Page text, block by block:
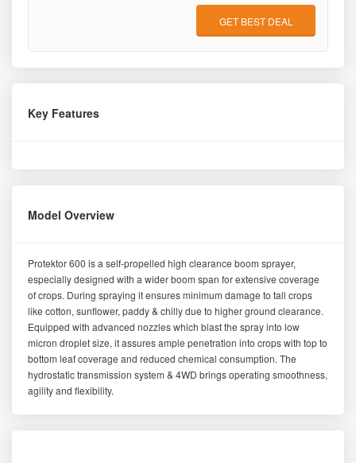
GET BEST DEAL
Key Features
Model Overview
Protektor 600 is a self-propelled high clearance boom sprayer,
especially designed with a wider boom span for extensive coverage
of crops. During spraying it ensures minimum damage to tall crops
like cotton, sunflower, paddy & chilly due to higher ground clearance.
Equipped with advanced nozzles which blast the spray into low
micron droplet size, it assures ample penetration into crops with top to
bottom leaf coverage and reduced chemical consumption. The
hydrostatic transmission system & 4WD brings operating smoothness,
agility and flexibility.